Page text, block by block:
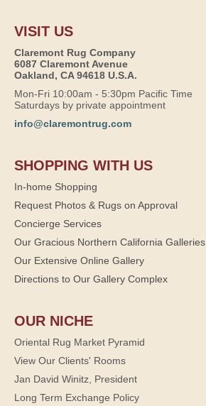
VISIT US
Claremont Rug Company
6087 Claremont Avenue
Oakland, CA 94618 U.S.A.
Mon-Fri 10:00am - 5:30pm Pacific Time
Saturdays by private appointment
info@claremontrug.com
SHOPPING WITH US
In-home Shopping
Request Photos & Rugs on Approval
Concierge Services
Our Gracious Northern California Galleries
Our Extensive Online Gallery
Directions to Our Gallery Complex
OUR NICHE
Oriental Rug Market Pyramid
View Our Clients' Rooms
Jan David Winitz, President
Long Term Exchange Policy